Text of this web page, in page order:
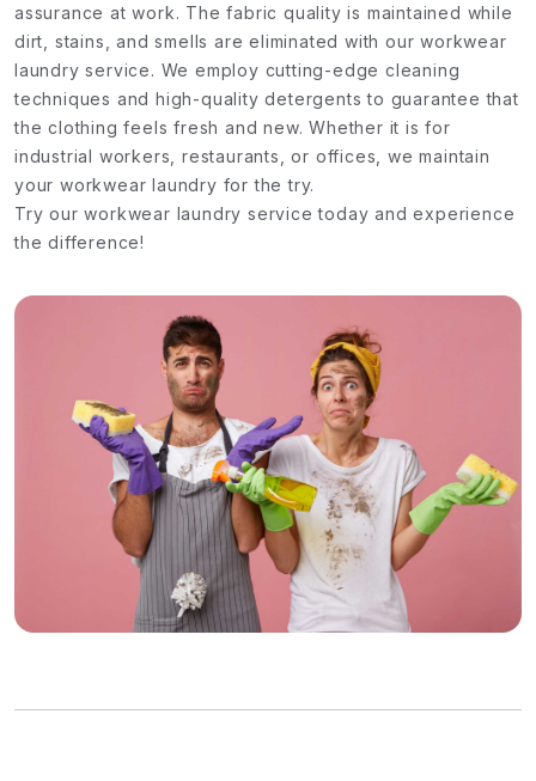
assurance at work. The fabric quality is maintained while
dirt, stains, and smells are eliminated with our workwear
laundry service. We employ cutting-edge cleaning
techniques and high-quality detergents to guarantee that
the clothing feels fresh and new. Whether it is for
industrial workers, restaurants, or offices, we maintain
your workwear laundry for the try.
Try our workwear laundry service today and experience
the difference!